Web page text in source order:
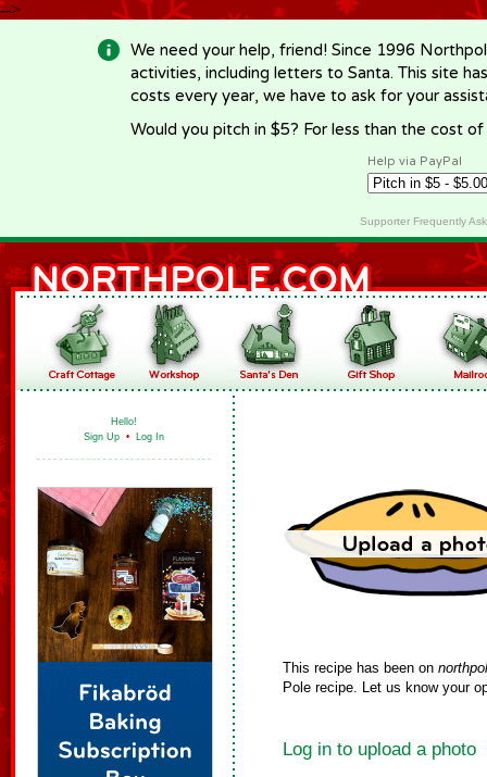
-->
We need your help, friend! Since 1996
activities, including letters to Santa. This site
costs every year, we have to ask for your
Would you pitch in $5? For less than the cost
Help via PayPal
Supporter Frequently
Hello!
Sign Up • Log In
This recipe has been on
Pole recipe. Let us know your
Log in to upload a photo